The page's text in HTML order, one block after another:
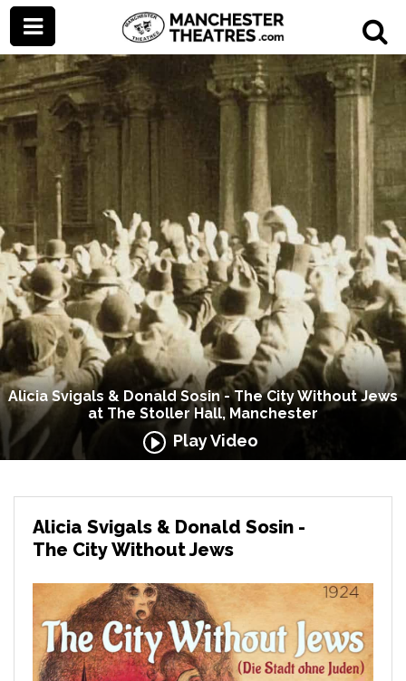
Alicia Svigals & Donald Sosin - The City Without Jews
at The Stoller Hall, Manchester
Play Video
Alicia Svigals & Donald Sosin -
The City Without Jews